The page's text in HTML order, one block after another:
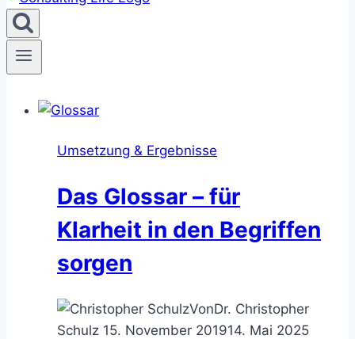
Umsetzung & Ergebnisse
Das Glossar – für
Klarheit in den Begriffen
sorgen
VonDr. Christopher
Schulz 15. November 201914. Mai 2025